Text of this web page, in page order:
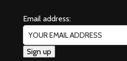
Email address: